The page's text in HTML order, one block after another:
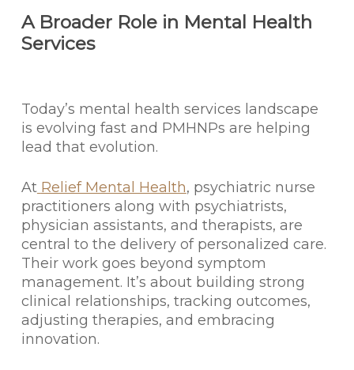
A Broader Role in Mental Health
Services
Today’s mental health services landscape
is evolving fast and PMHNPs are helping
lead that evolution.
At Relief Mental Health, psychiatric nurse
practitioners along with psychiatrists,
physician assistants, and therapists, are
central to the delivery of personalized care.
Their work goes beyond symptom
management. It’s about building strong
clinical relationships, tracking outcomes,
adjusting therapies, and embracing
innovation.